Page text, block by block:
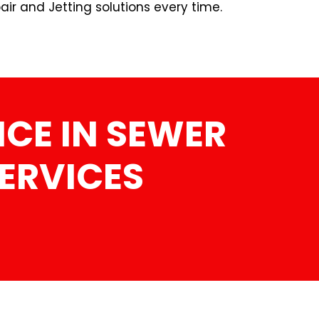
and Jetting solutions every time.
IN SEWER